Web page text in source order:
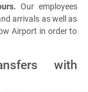
Our employees
arrivals as well as
Airport in order to
with